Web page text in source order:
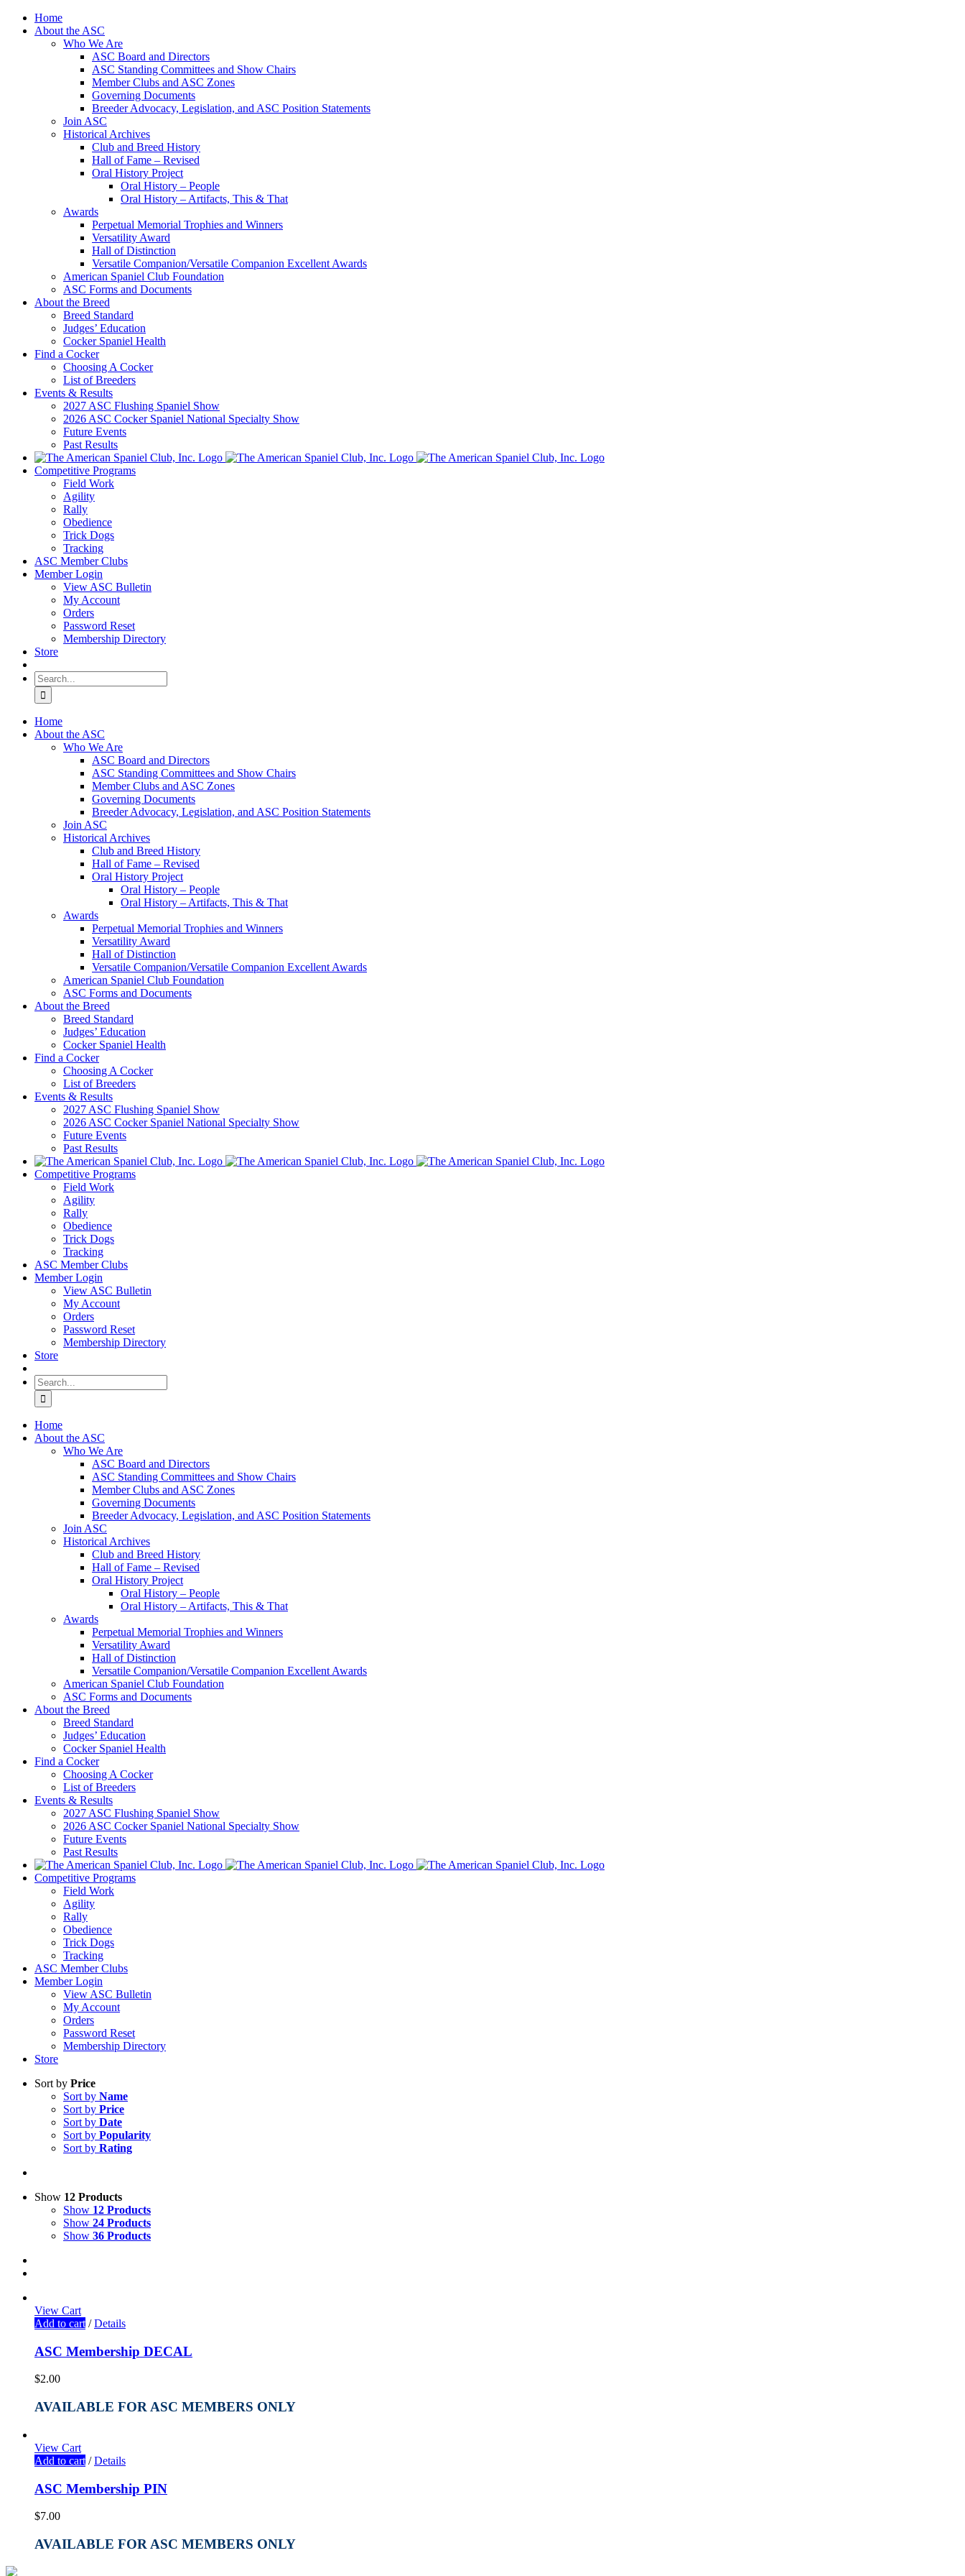
Skip
Home
About the ASC
Who We Are
ASC Board and Directors
ASC Standing Committees and Show Chairs
Member Clubs and ASC Zones
Governing Documents
Breeder Advocacy, Legislation, and ASC Position Statements
Join ASC
Historical Archives
Club and Breed History
Hall of Fame – Revised
Oral History Project
Oral History – People
Oral History – Artifacts, This & That
Awards
Perpetual Memorial Trophies and Winners
Versatility Award
Hall of Distinction
Versatile Companion/Versatile Companion Excellent Awards
American Spaniel Club Foundation
ASC Forms and Documents
About the Breed
Breed Standard
Judges’ Education
Cocker Spaniel Health
Find a Cocker
Choosing A Cocker
List of Breeders
Events & Results
2027 ASC Flushing Spaniel Show
2026 ASC Cocker Spaniel National Specialty Show
Future Events
Past Results
Competitive Programs
Field Work
Agility
Rally
Obedience
Trick Dogs
Tracking
ASC Member Clubs
Member Login
View ASC Bulletin
My Account
Orders
Password Reset
Membership Directory
Store
Search
for:
Home
About the ASC
Who We Are
ASC Board and Directors
ASC Standing Committees and Show Chairs
Member Clubs and ASC Zones
Governing Documents
Breeder Advocacy, Legislation, and ASC Position Statements
Join ASC
Historical Archives
Club and Breed History
Hall of Fame – Revised
Oral History Project
Oral History – People
Oral History – Artifacts, This & That
Awards
Perpetual Memorial Trophies and Winners
Versatility Award
Hall of Distinction
Versatile Companion/Versatile Companion Excellent Awards
American Spaniel Club Foundation
ASC Forms and Documents
About the Breed
Breed Standard
Judges’ Education
Cocker Spaniel Health
Find a Cocker
Choosing A Cocker
List of Breeders
Events & Results
2027 ASC Flushing Spaniel Show
2026 ASC Cocker Spaniel National Specialty Show
Future Events
Past Results
Competitive Programs
Field Work
Agility
Rally
Obedience
Trick Dogs
Tracking
ASC Member Clubs
Member Login
View ASC Bulletin
My Account
Orders
Password Reset
Membership Directory
Store
Search
for:
Home
About the ASC
Who We Are
ASC Board and Directors
ASC Standing Committees and Show Chairs
Member Clubs and ASC Zones
Governing Documents
Breeder Advocacy, Legislation, and ASC Position Statements
Join ASC
Historical Archives
Club and Breed History
Hall of Fame – Revised
Oral History Project
Oral History – People
Oral History – Artifacts, This & That
Awards
Perpetual Memorial Trophies and Winners
Versatility Award
Hall of Distinction
Versatile Companion/Versatile Companion Excellent Awards
American Spaniel Club Foundation
ASC Forms and Documents
About the Breed
Breed Standard
Judges’ Education
Cocker Spaniel Health
Find a Cocker
Choosing A Cocker
List of Breeders
Events & Results
2027 ASC Flushing Spaniel Show
2026 ASC Cocker Spaniel National Specialty Show
Future Events
Past Results
Competitive Programs
Field Work
Agility
Rally
Obedience
Trick Dogs
Tracking
ASC Member Clubs
Member Login
View ASC Bulletin
My Account
Orders
Password Reset
Membership Directory
Store
Sort by Price
Sort by Name
Sort by Price
Sort by Date
Sort by Popularity
Sort by Rating
Show 12 Products
Show 12 Products
Show 24 Products
Show 36 Products
View Cart
Add to cart / Details
ASC Membership DECAL
$2.00
AVAILABLE FOR ASC MEMBERS ONLY
View Cart
Add to cart / Details
ASC Membership PIN
$7.00
AVAILABLE FOR ASC MEMBERS ONLY